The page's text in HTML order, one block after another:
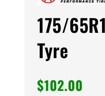
175/
Tyre
$102.00